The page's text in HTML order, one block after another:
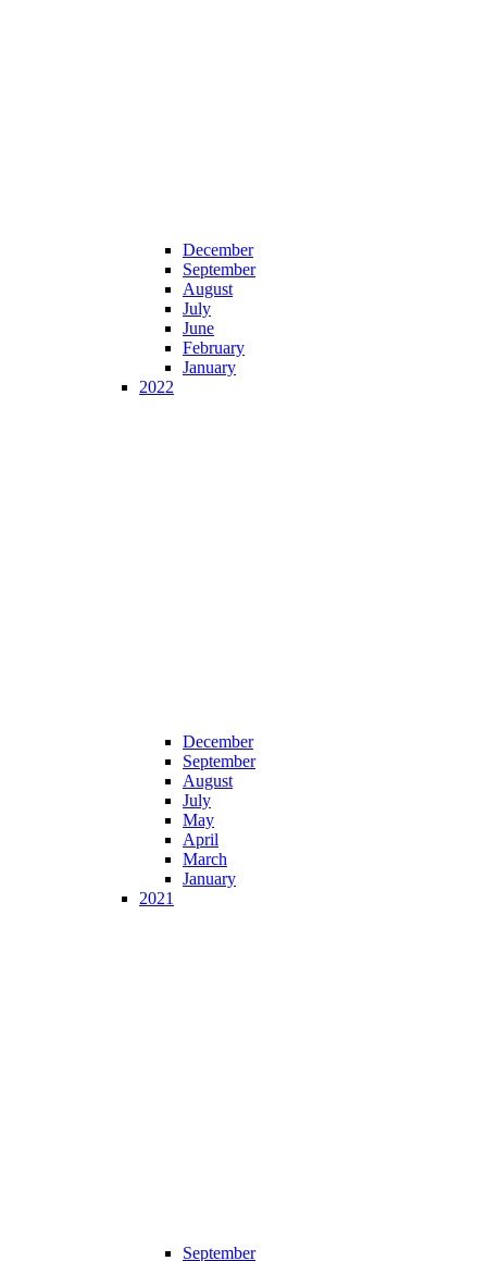
December
September
August
July
June
February
January
2022
December
September
August
July
May
April
March
January
2021
September